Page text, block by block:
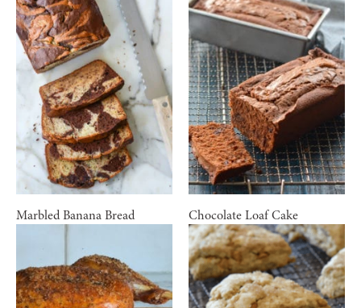
Marbled Banana Bread Chocolate Loaf Cake